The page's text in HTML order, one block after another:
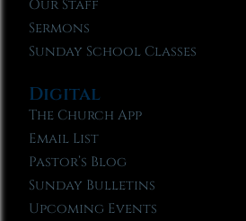
Our Staff
Sermons
Sunday School Classes
Digital
The Church App
Email List
Pastor’s Blog
Sunday Bulletins
Upcoming Events